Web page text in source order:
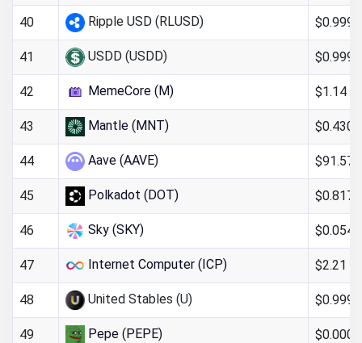
40 Ripple USD (RLUSD)
41 USDD (USDD)
42 MemeCore (M) $1.14
43 Mantle (MNT)
44 Aave (AAVE) $91.57
45 Polkadot (DOT)
46 Sky (SKY)
47 Internet Computer (ICP) $2.21
48 United Stables (U)
49 Pepe (PEPE)